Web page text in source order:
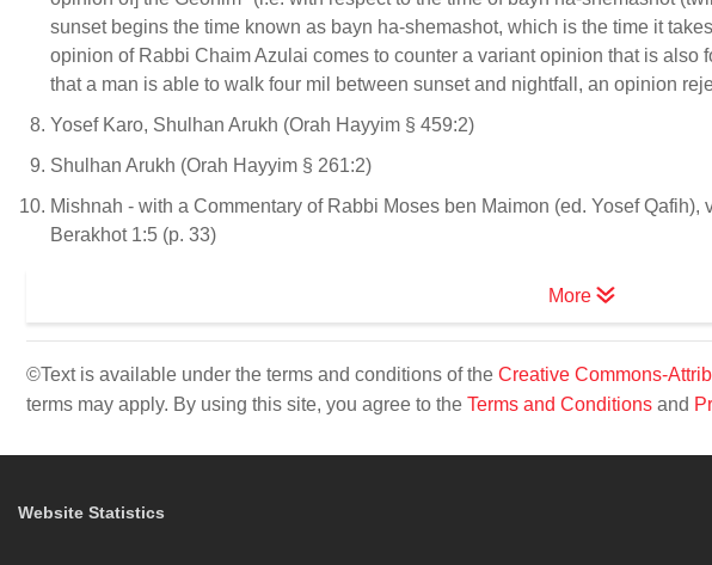
sunset begins the time known as bayn ha-shemashot, which is the time it
opinion of Rabbi Chaim Azulai comes to counter a variant opinion that is also
that a man is able to walk four mil between sunset and nightfall, an opinion
Yosef Karo, Shulhan Arukh (Orah Hayyim § 459:2)
Shulhan Arukh (Orah Hayyim § 261:2)
Mishnah - with a Commentary of Rabbi Moses ben Maimon (ed. Yosef
Berakhot 1:5 (p. 33)
More
©Text is available under the terms and conditions of the Creative Commons-
terms may apply. By using this site, you agree to the Terms and Conditions and
Website Statistics